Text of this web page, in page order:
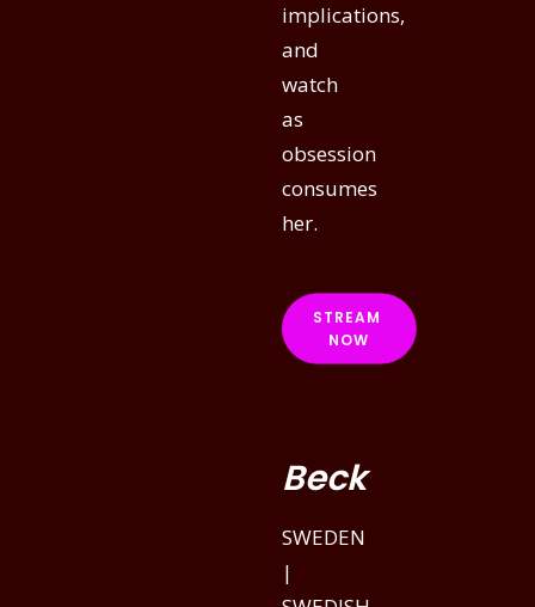
implications,
and
watch
as
obsession
consumes
her.
STREAM
NOW
Beck
SWEDEN
|